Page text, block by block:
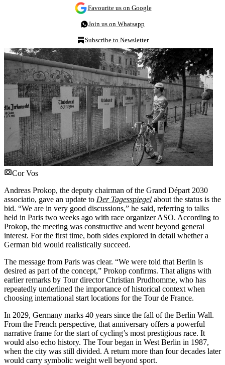
Favourite us on Google
Join us on Whatsapp
Subscribe to Newsletter
Cor Vos
Andreas Prokop, the deputy chairman of the Grand Départ 2030
associatio, gave an update to Der Tagesspiegel about the status is the
bid. “We are in very good discussions,” he said, referring to talks
held in Paris two weeks ago with race organizer ASO. According to
Prokop, the meeting was constructive and went beyond general
interest. For the first time, both sides explored in detail whether a
German bid would realistically succeed.
The message from Paris was clear. “We were told that Berlin is
desired as part of the concept,” Prokop confirms. That aligns with
earlier remarks by Tour director Christian Prudhomme, who has
repeatedly underlined the importance of historical context when
choosing international start locations for the Tour de France.
In 2029, Germany marks 40 years since the fall of the Berlin Wall.
From the French perspective, that anniversary offers a powerful
narrative frame for the start of cycling’s most prestigious race. It
would also echo history. The Tour began in West Berlin in 1987,
when the city was still divided. A return more than four decades later
would carry symbolic weight well beyond sport.